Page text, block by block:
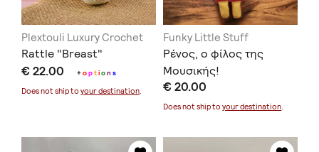
Plextouli Luxury Crochet
Rattle "Breast"
€ 22.00 +option s
Does not ship to your destination.
Funky Little Stuff
Ρένος, ο φίλος της
Μουσικής!
€ 20.00
Does not ship toyour destination.